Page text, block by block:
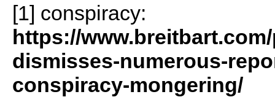
[1] conspiracy:
https://
dismisses-numerous-
conspiracy-mongering/